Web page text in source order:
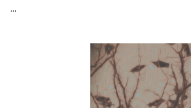
...